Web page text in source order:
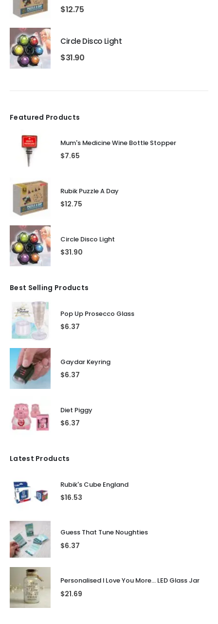
$12.75
Circle Disco Light
$31.90
Featured Products
Mum's Medicine Wine Bottle Stopper
$7.65
Rubik Puzzle A Day
$12.75
Circle Disco Light
$31.90
Best Selling Products
Pop Up Prosecco Glass
$6.37
Gaydar Keyring
$6.37
Diet Piggy
$6.37
Latest Products
Rubik's Cube England
$16.53
Guess That Tune Noughties
$6.37
Personalised I Love You More... LED Glass Jar
$21.69